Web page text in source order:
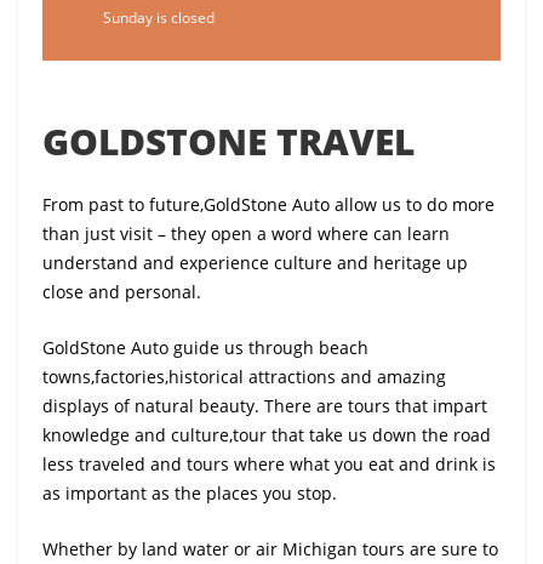
Sunday is closed
GOLDSTONE TRAVEL
From past to future,GoldStone Auto allow us to do more
than just visit – they open a word where can learn
understand and experience culture and heritage up
close and personal.
GoldStone Auto guide us through beach
towns,factories,historical attractions and amazing
displays of natural beauty. There are tours that impart
knowledge and culture,tour that take us down the road
less traveled and tours where what you eat and drink is
as important as the places you stop.
Whether by land water or air Michigan tours are sure to